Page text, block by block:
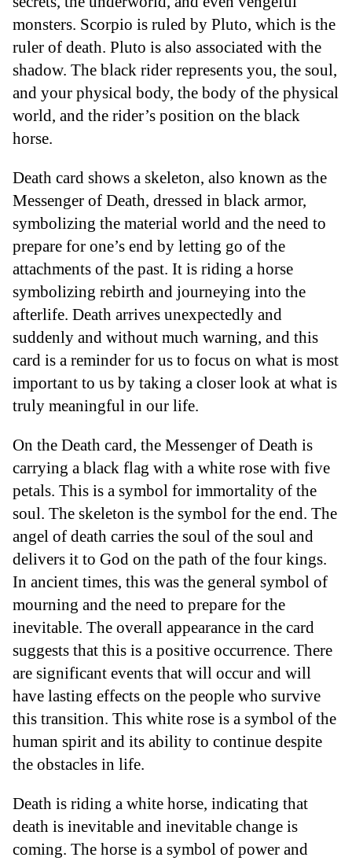
monsters. Scorpio is ruled by Pluto, which is the
ruler of death. Pluto is also associated with the
shadow. The black rider represents you, the soul,
and your physical body, the body of the physical
world, and the rider’s position on the black
horse.
Death card shows a skeleton, also known as the
Messenger of Death, dressed in black armor,
symbolizing the material world and the need to
prepare for one’s end by letting go of the
attachments of the past. It is riding a horse
symbolizing rebirth and journeying into the
afterlife. Death arrives unexpectedly and
suddenly and without much warning, and this
card is a reminder for us to focus on what is most
important to us by taking a closer look at what is
truly meaningful in our life.
On the Death card, the Messenger of Death is
carrying a black flag with a white rose with five
petals. This is a symbol for immortality of the
soul. The skeleton is the symbol for the end. The
angel of death carries the soul of the soul and
delivers it to God on the path of the four kings.
In ancient times, this was the general symbol of
mourning and the need to prepare for the
inevitable. The overall appearance in the card
suggests that this is a positive occurrence. There
are significant events that will occur and will
have lasting effects on the people who survive
this transition. This white rose is a symbol of the
human spirit and its ability to continue despite
the obstacles in life.
Death is riding a white horse, indicating that
death is inevitable and inevitable change is
coming. The horse is a symbol of power and